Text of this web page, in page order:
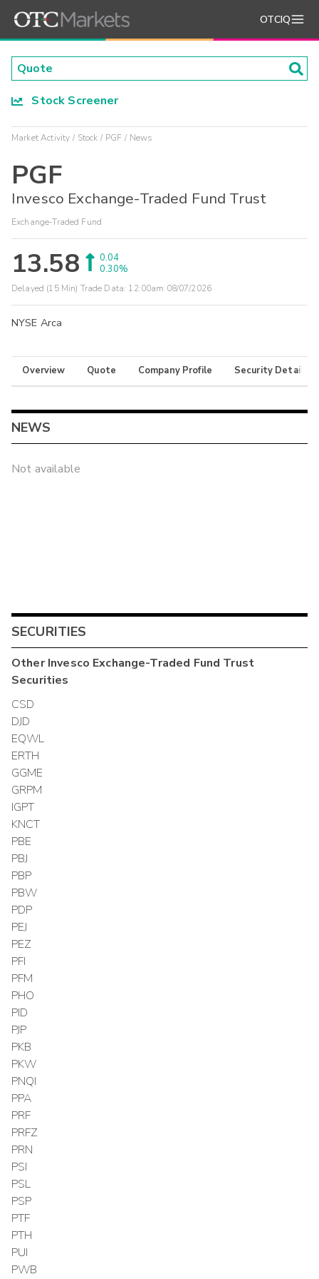
OTCIQ
Stock Screener
Market Activity Stock PGF News
PGF
Invesco Exchange-Traded Fund Trust
Exchange-Traded Fund
13.58
0.04
0.30%
Delayed (15 Min) Trade Data: 12:00am 08/07/2026
NYSE Arca
Overview Quote Company Profile Security Details
NEWS
Not available
SECURITIES
OtherInvesco Exchange-Traded Fund Trust
Securities
CSD
DJD
EQWL
ERTH
GGME
GRPM
IGPT
KNCT
PBE
PBJ
PBP
PBW
PDP
PEJ
PEZ
PFI
PFM
PHO
PID
PJP
PKB
PKW
PNQI
PPA
PRF
PRFZ
PRN
PSI
PSL
PSP
PTF
PTH
PUI
PWB